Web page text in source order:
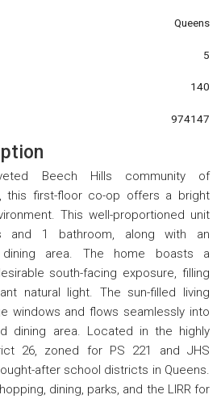
Queens
5
140
974147
Beech Hills community of
this first-floor co-op offers a bright
This well-proportioned unit
and 1 bathroom, along with an
dining area. The home boasts a
south-facing exposure, filling
natural light. The sun-filled living
windows and flows seamlessly into
dining area. Located in the highly
26, zoned for PS 221 and JHS
after school districts in Queens.
dining, parks, and the LIRR for